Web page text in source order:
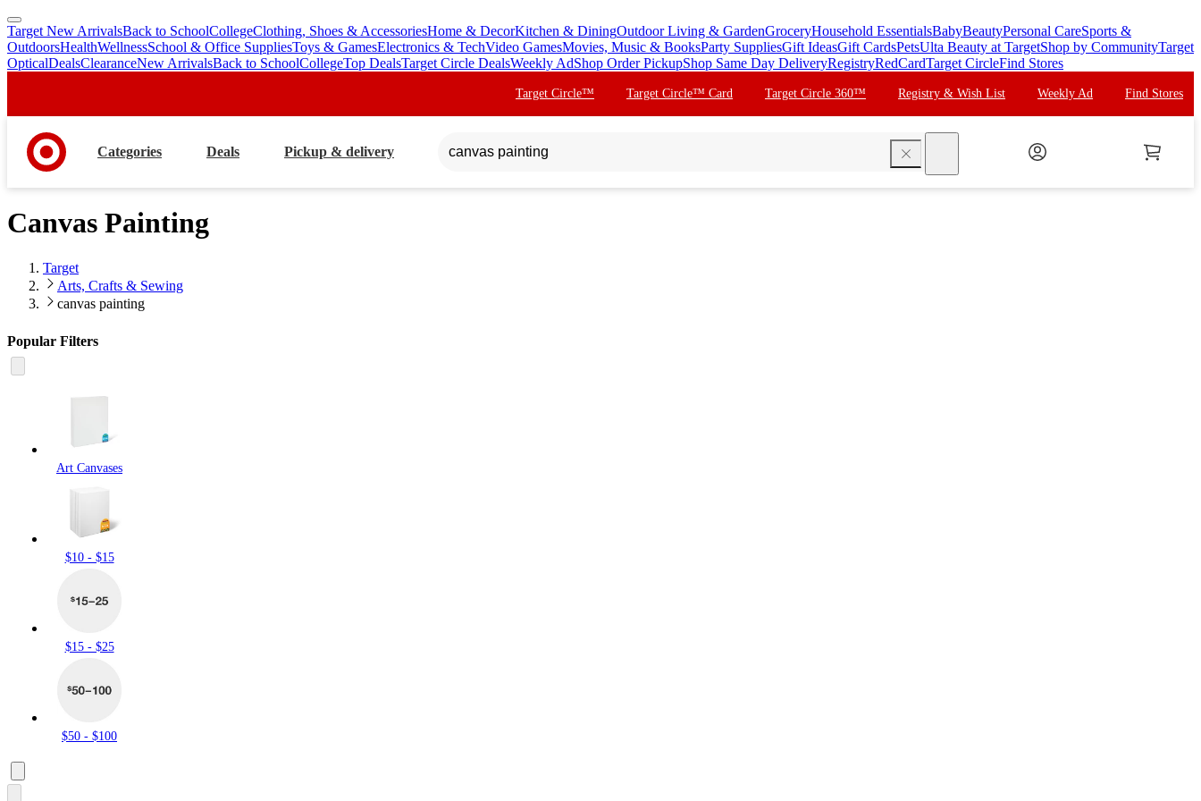
skip
to
main
skip
to
footer
Target New ArrivalsBack to SchoolCollegeClothing, Shoes & AccessoriesHome & DecorKitchen & DiningOutdoor Living & GardenGroceryHousehold EssentialsBabyBeautyPersonal CareSports &
OutdoorsHealthWellnessSchool & Office SuppliesToys & GamesElectronics & TechVideo GamesMovies, Music & BooksParty SuppliesGift IdeasGift CardsPetsUlta Beauty at TargetShop by CommunityTarget
OpticalDealsClearanceNew ArrivalsBack to SchoolCollegeTop DealsTarget Circle DealsWeekly AdShop Order PickupShop Same Day DeliveryRegistryRedCardTarget CircleFind Stores
Target Circle™ Target Circle™ Card Target Circle 360™ Registry & Wish List Weekly Ad Find Stores
Categories Deals Pickup & delivery
Canvas Painting
Target
Arts, Crafts & Sewing
canvas painting
Popular Filters
Art Canvases
$10 - $15
$15 - $25
$50 - $100